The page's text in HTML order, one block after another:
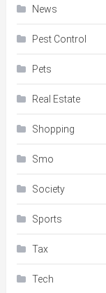
News
Pest Control
Pets
Real Estate
Shopping
Smo
Society
Sports
Tax
Tech